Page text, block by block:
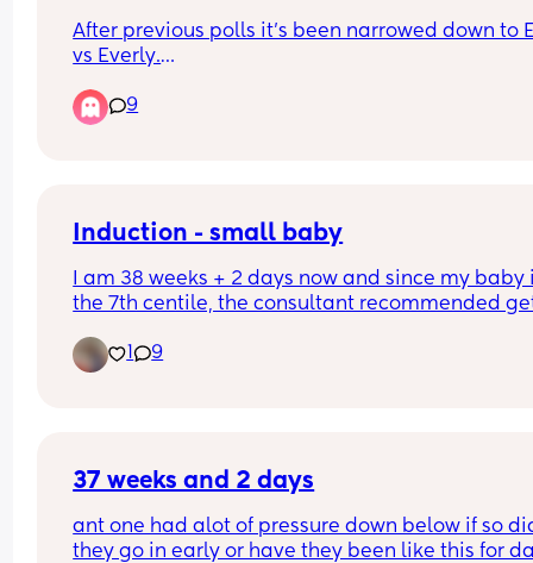
After previous polls it’s been narrowed down to
vs Everly.
use the middle name Kate but decided on Rose
other daughter’s floral middle name. And what
9
Induction - small baby
I am 38 weeks + 2 days now and since my baby
the 7th centile, the consultant recommended
experiences? How are things for induction
at Kingston Hospital?
1 9
37 weeks and 2 days
ant one had alot of pressure down below if so
they go in early or have they been like this for